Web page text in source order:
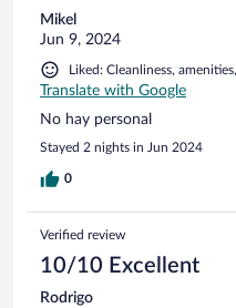
Mikel
Jun 9, 2024
Liked: Cleanliness,
Translate with Google
No hay personal
Stayed 2 nights in Jun 2024
0
Verified review
10/10 Excellent
Rodrigo